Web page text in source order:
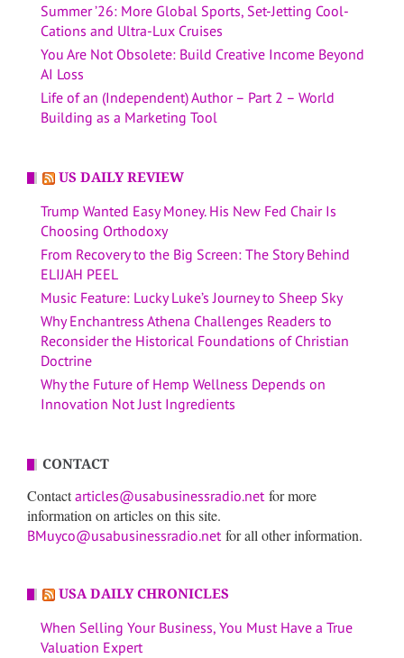
Summer ’26: More Global Sports, Set-Jetting Cool-
Cations and Ultra-Lux Cruises
You Are Not Obsolete: Build Creative Income Beyond
AI Loss
Life of an (Independent) Author – Part 2 – World
Building as a Marketing Tool
US DAILY REVIEW
Trump Wanted Easy Money. His New Fed Chair Is
Choosing Orthodoxy
From Recovery to the Big Screen: The Story Behind
ELIJAH PEEL
Music Feature: Lucky Luke’s Journey to Sheep Sky
Why Enchantress Athena Challenges Readers to
Reconsider the Historical Foundations of Christian
Doctrine
Why the Future of Hemp Wellness Depends on
Innovation Not Just Ingredients
CONTACT
Contactarticles@usabusinessradio.net for more
information on articles on this site.
BMuyco@usabusinessradio.net for all other information.
USA DAILY CHRONICLES
When Selling Your Business, You Must Have a True
Valuation Expert